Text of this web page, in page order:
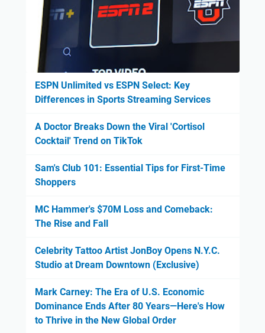
ESPN Unlimited vs ESPN Select: Key
Differences in Sports Streaming Services
A Doctor Breaks Down the Viral 'Cortisol
Cocktail' Trend on TikTok
Sam's Club 101: Essential Tips for First-Time
Shoppers
MC Hammer's $70M Loss and Comeback:
The Rise and Fall
Celebrity Tattoo Artist JonBoy Opens N.Y.C.
Studio at Dream Downtown (Exclusive)
Mark Carney: The Era of U.S. Economic
Dominance Ends After 80 Years—Here's How
to Thrive in the New Global Order